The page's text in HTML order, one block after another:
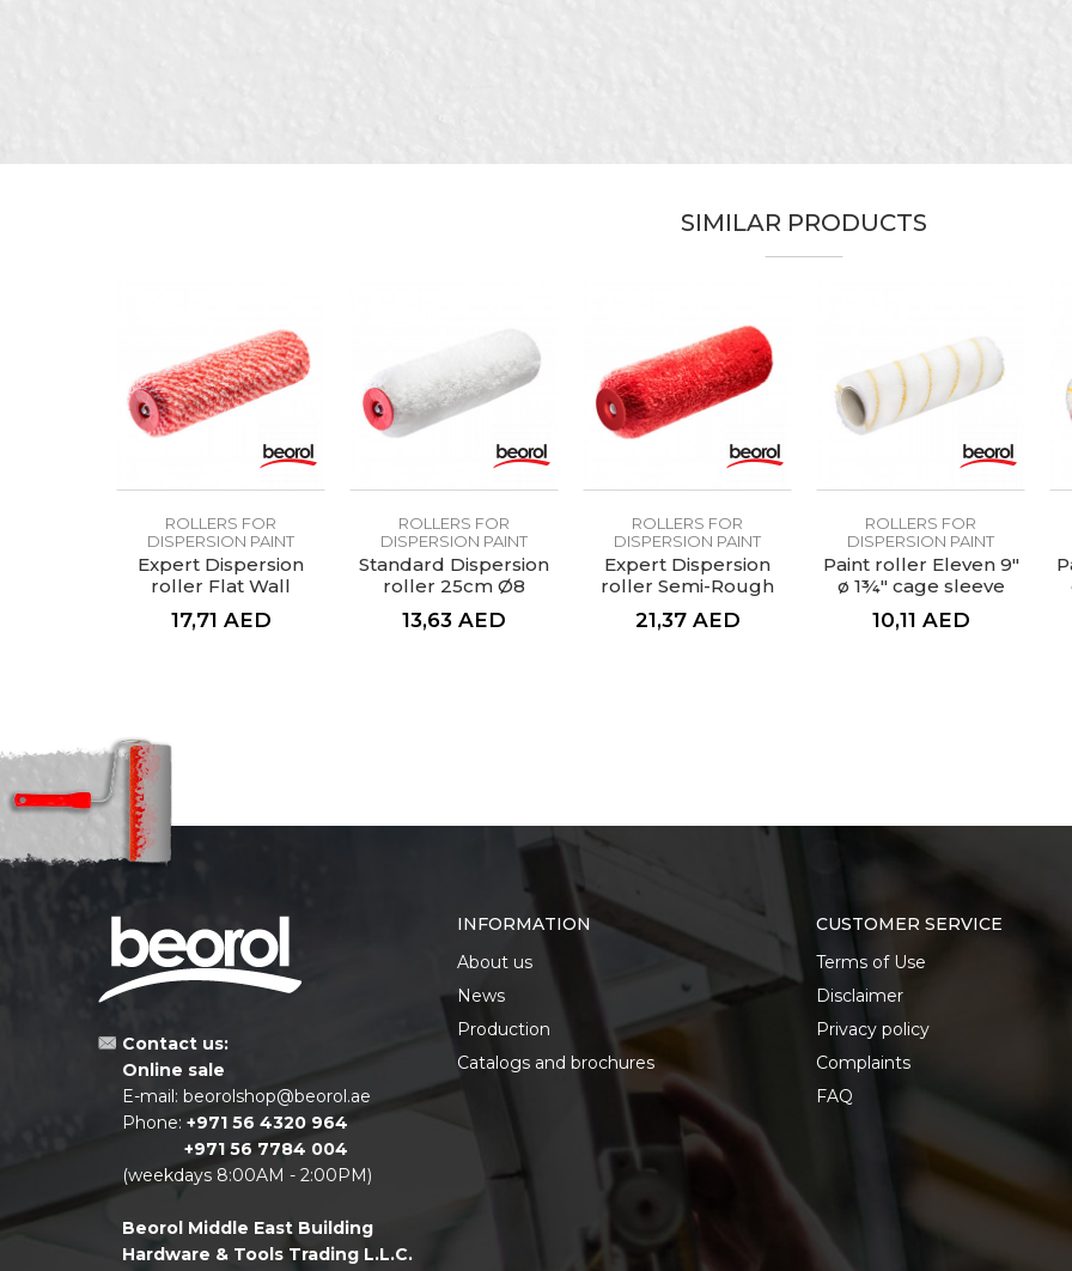
Profi, standard, economy
Economic
Purpose
Roller for painting surfaces up to 100m2
Thermofusion rollers
SIMILAR PRODUCTS
ROLLERS FOR
DISPERSION PAINT
Expert Dispersion
roller Flat Wall
25cmØ8
17,71 AED
ROLLERS FOR
DISPERSION PAINT
Standard Dispersion
roller 25cm Ø8
13,63 AED
ROLLERS FOR
DISPERSION PAINT
Expert Dispersion
roller Semi-Rough
Wall 25cmØ8
21,37 AED
ROLLERS FOR
DISPERSION PAINT
Paint roller Eleven 9"
ø 1¾" cage sleeve
10,11 AED
Contact us:
Online sale
E-mail: beorolshop@beorol.ae
Phone: +971 56 4320 964
+971 56 7784 004
(weekdays 8:00AM - 2:00PM)
Beorol Middle East Building
Hardware & Tools Trading L.L.C.
INFORMATION
About us
News
Production
Catalogs and brochures
CUSTOMER SERVICE
Terms of Use
Disclaimer
Privacy policy
Complaints
FAQ